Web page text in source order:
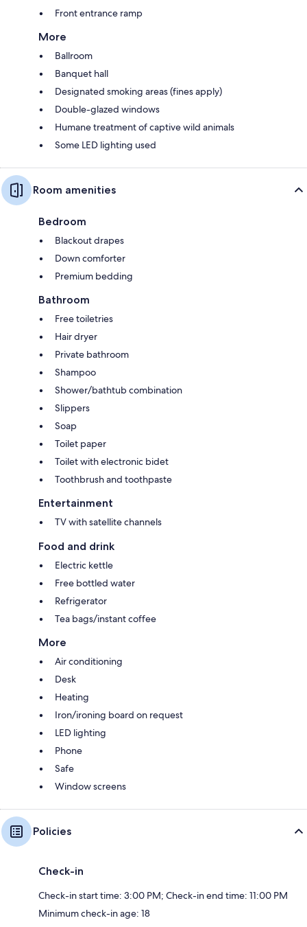
Front entrance ramp
More
Ballroom
Banquet hall
Designated smoking areas (fines apply)
Double-glazed windows
Humane treatment of captive wild animals
Some LED lighting used
Room amenities
Bedroom
Blackout drapes
Down comforter
Premium bedding
Bathroom
Free toiletries
Hair dryer
Private bathroom
Shampoo
Shower/bathtub combination
Slippers
Soap
Toilet paper
Toilet with electronic bidet
Toothbrush and toothpaste
Entertainment
TV with satellite channels
Food and drink
Electric kettle
Free bottled water
Refrigerator
Tea bags/instant coffee
More
Air conditioning
Desk
Heating
Iron/ironing board on request
LED lighting
Phone
Safe
Window screens
Policies
Check-in
Check-in start time: 3:00 PM; Check-in end time: 11:00 PM
Minimum check-in age: 18